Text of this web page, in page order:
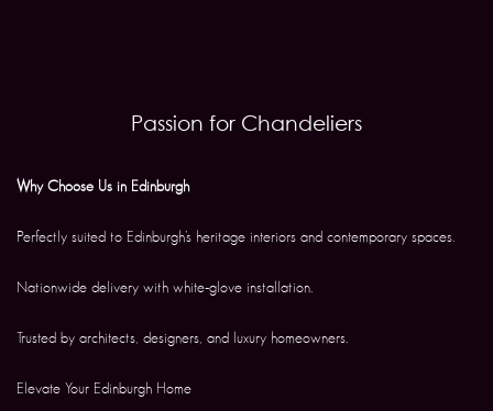
Passion for Chandeliers
Why Choose Us in Edinburgh
Perfectly suited to Edinburgh’s heritage interiors and contemporary spaces.
Nationwide delivery with white-glove installation.
Trusted by architects, designers, and luxury homeowners.
Elevate Your Edinburgh Home